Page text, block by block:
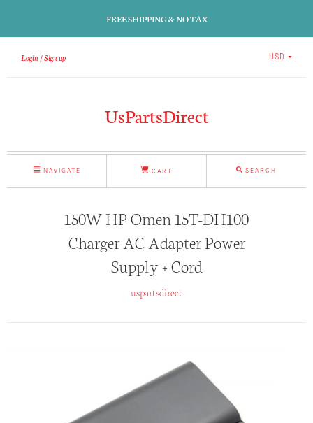
FREE SHIPPING & NO TAX
Login Sign up USD
UsPartsDirect
NAVIGATE CART SEARCH
150W HP Omen 15T-DH100
Charger AC Adapter Power
Supply + Cord
uspartsdirect